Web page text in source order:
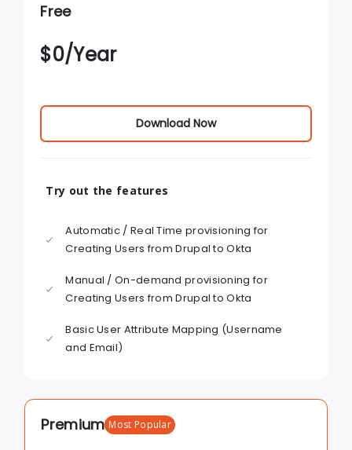
Free
$0/Year
Download Now
Try out the features
Automatic / Real Time provisioning for
Creating Users from Drupal to Okta
Manual / On-demand provisioning for
Creating Users from Drupal to Okta
Basic User Attribute Mapping (Username
and Email)
Premium Most Popular